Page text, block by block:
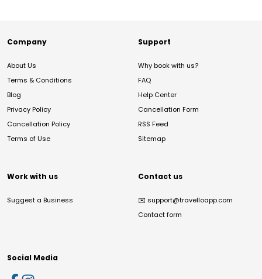
Company
About Us
Terms & Conditions
Blog
Privacy Policy
Cancellation Policy
Terms of Use
Support
Why book with us?
FAQ
Help Center
Cancellation Form
RSS Feed
Sitemap
Work with us
Suggest a Business
Contact us
✉️ support@travelloapp.com
Contact form
Social Media